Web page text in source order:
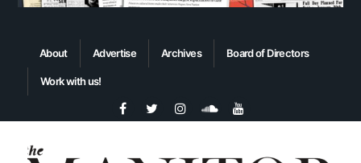
About Advertise Archives Board of Directors
Work with us!